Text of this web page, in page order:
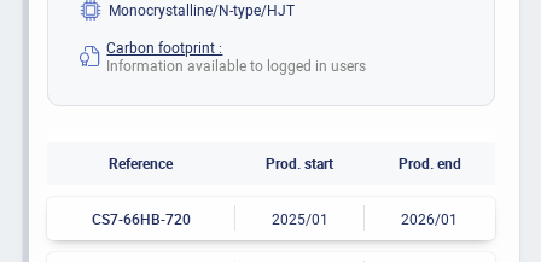
Monocrystalline/N-type/HJT
Carbon footprint :
Information available to logged in users
Reference Prod. start Prod. end
CS7-66HB-720 2025/01 2026/01